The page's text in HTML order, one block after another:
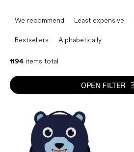
c
s
o
We recommend Least expensive
Bestsellers Alphabetically
1194 items total
OPEN FILTER